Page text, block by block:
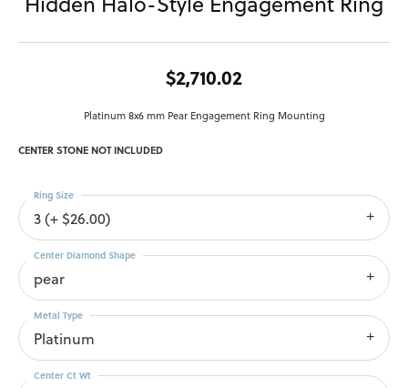
$2,710.02
Platinum 8x6 mm Pear Engagement Ring Mounting
CENTER STONE NOT INCLUDED
3 (+ $26.00)
Ring Size
pear
Center Diamond Shape
Platinum
Metal Type
Center Ct Wt